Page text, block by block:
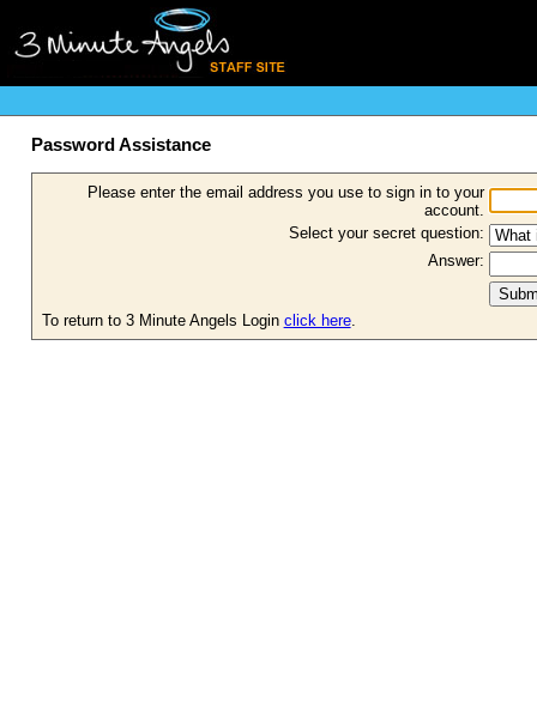
Password Assistance
Please enter the email address you use to sign in to your
account.
Select your secret question:
Answer:
To return to 3 Minute Angels Login click here.